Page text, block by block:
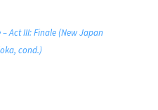
Act III: Finale (New Japan
cond.)